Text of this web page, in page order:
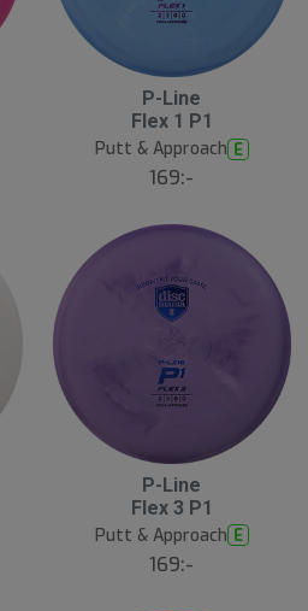
P-Line
Flex 1 P1
Putt & Approach E
169:-
P-Line
Flex 3 P1
Putt & Approach E
169:-